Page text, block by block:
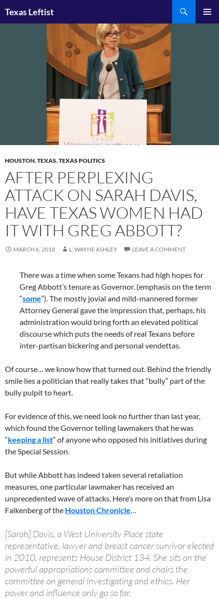
Texas Leftist
HOUSTON,TEXAS,TEXAS POLITICS
AFTER PERPLEXING
ATTACK ON SARAH DAVIS,
HAVE TEXAS WOMEN HAD
IT WITH GREG ABBOTT?
MARCH 6, 2018 L. WAYNE ASHLEY LEAVE A COMMENT
There was a time when some Texans had high hopes for
Greg Abbott’s tenure as Governor. (emphasis on the term
“some”). The mostly jovial and mild-mannered former
Attorney General gave the impression that, perhaps, his
administration would bring forth an elevated political
discourse which puts the needs of real Texans before
inter-partisan bickering and personal vendettas.
Of course… we know how that turned out. Behind the friendly
smile lies a politician that really takes that “bully” part of the
bully pulpit to heart.
For evidence of this, we need look no further than last year,
which found the Governor telling lawmakers that he was
“keeping a list” of anyone who opposed his initiatives during
the Special Session.
But while Abbott has indeed taken several retaliation
measures, one particular lawmaker has received an
unprecedented wave of attacks. Here’s more on that from Lisa
Falkenberg of the Houston Chronicle…
[Sarah] Davis, a West University Place state
representative, lawyer and breast cancer survivor elected
in 2010, represents House District 134. She sits on the
powerful appropriations committee and chairs the
committee on general investigating and ethics. Her
power and influence only go so far.